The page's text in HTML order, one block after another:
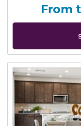
From